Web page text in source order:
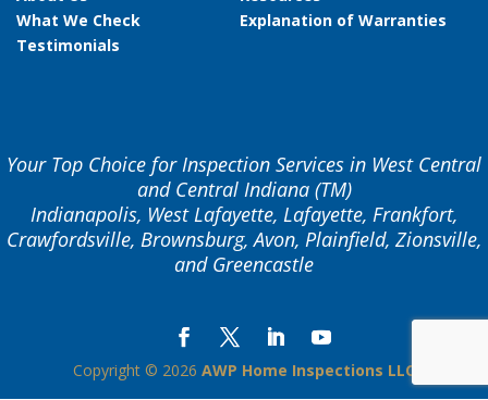
What We Check
Testimonials
Explanation of Warranties
Your Top Choice for Inspection Services in West Central
and Central Indiana (TM)
Indianapolis, West Lafayette, Lafayette, Frankfort,
Crawfordsville, Brownsburg, Avon, Plainfield, Zionsville,
and Greencastle
Copyright © 2026 AWP Home Inspections LLC